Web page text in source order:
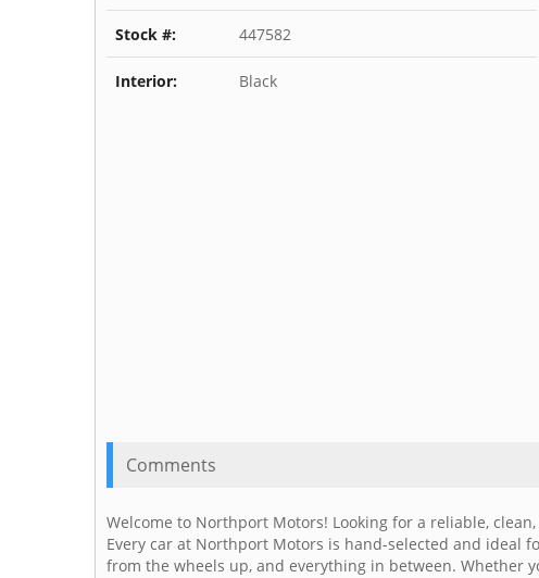
Stock #: 447582
Interior: Black
Comments
Welcome to Northport Motors! Looking for a reliable,
Every car at Northport Motors is hand-selected and ideal
from the wheels up, and everything in between. Whether